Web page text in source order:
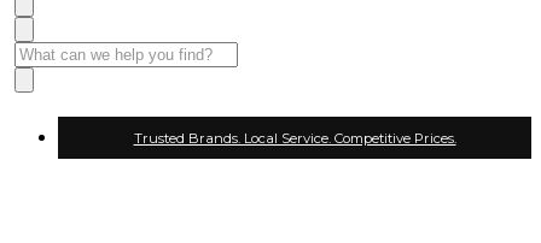
Trusted Brands. Local Service. Competitive Prices.